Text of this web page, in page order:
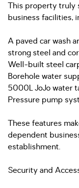
This property truly
business facilities,
A paved car wash
strong steel and
Well-built steel
Borehole water
5000L JoJo water
Pressure pump
These features
dependent
establishment.
Security and